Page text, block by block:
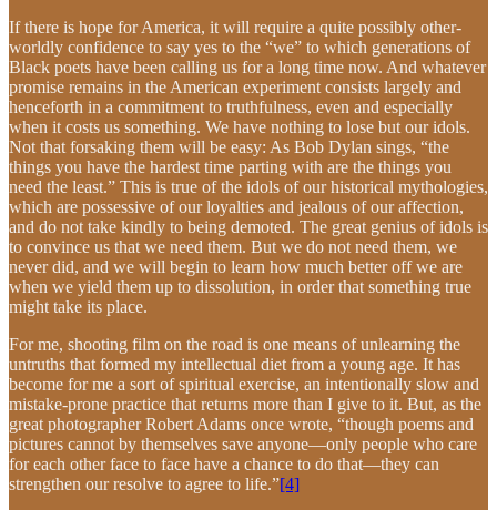
If there is hope for America, it will require a quite possibly other-
worldly confidence to say yes to the “we” to which generations of
Black poets have been calling us for a long time now. And whatever
promise remains in the American experiment consists largely and
henceforth in a commitment to truthfulness, even and especially
when it costs us something. We have nothing to lose but our idols.
Not that forsaking them will be easy: As Bob Dylan sings, “the
things you have the hardest time parting with are the things you
need the least.” This is true of the idols of our historical mythologies,
which are possessive of our loyalties and jealous of our affection,
and do not take kindly to being demoted. The great genius of idols is
to convince us that we need them. But we do not need them, we
never did, and we will begin to learn how much better off we are
when we yield them up to dissolution, in order that something true
might take its place.
For me, shooting film on the road is one means of unlearning the
untruths that formed my intellectual diet from a young age. It has
become for me a sort of spiritual exercise, an intentionally slow and
mistake-prone practice that returns more than I give to it. But, as the
great photographer Robert Adams once wrote, “though poems and
pictures cannot by themselves save anyone—only people who care
for each other face to face have a chance to do that—they can
strengthen our resolve to agree to life.”[4]